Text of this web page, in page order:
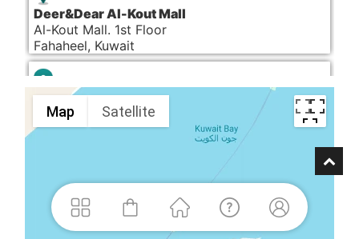
Deer&Dear Al-Kout Mall
Al-Kout Mall. 1st Floor
Fahaheel, Kuwait
Deer&Dear Dalal Mall
Dalal Mall, Ground Floor
Deer&Dear Al Khiran Mall
Al Khiran Mall, 1st Floor
Al Khiran, Kuwait
Map Satellite